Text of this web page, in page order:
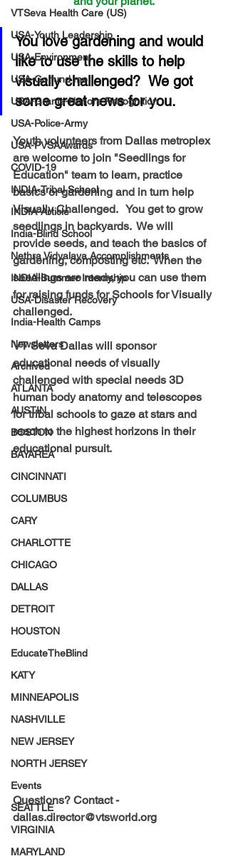
VTSeva Health Care (US)
USA-Youth Leadership
USA-Environment
USA-Go fund me
USA-Grants-Honors-Recognition
USA-Police-Army
USA-PVSAAwards
COVID-19
INDIA-Tribal School
INDIA-Article
India-Blind School
Nethra Vidyalaya Accomplishments
INDIA-Summer Internship
USA-Disaster Recovery
India-Health Camps
Newsletters
Archived
ATLANTA
AUSTIN
BOSTON
BAYAREA
CINCINNATI
COLUMBUS
CARY
CHARLOTTE
CHICAGO
DALLAS
DETROIT
HOUSTON
EducateTheBlind
KATY
MINNEAPOLIS
NASHVILLE
NEW JERSEY
NORTH JERSEY
Events
SEATTLE
VIRGINIA
MARYLAND
You love gardening and would
like to use the skills to help
visually challenged?  We got
some great news for you.
Youth volunteers from Dallas metroplex
are welcome to join "Seedlings for
Education" team to learn, practice
basics or gardening and in turn help
Visually Challenged.   You get to grow
seedlings in backyards.  We will
provide seeds, and teach the basics of
gardening, composting etc.  When the
seedlings are ready, you can use them
for raising funds for Schools for Visually
challenged.
VT Seva Dallas will sponsor
educational needs of visually
challenged with special needs 3D
human body anatomy and telescopes
for tribal schools to gaze at stars and
reach to the highest horizons in their
educational pursuit.
Questions? Contact -
dallas.director@vtsworld.org